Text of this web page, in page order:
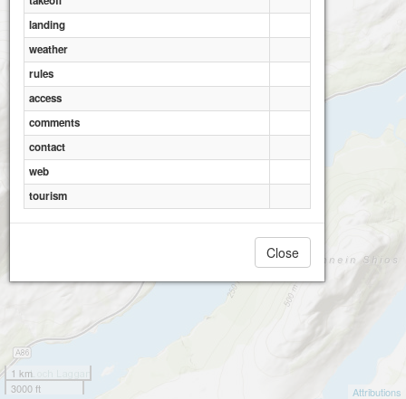
Creag Meaghaidh
1 km
3000 ft
Attributions
landing
weather
rules
access
comments
contact
web
tourism
Close